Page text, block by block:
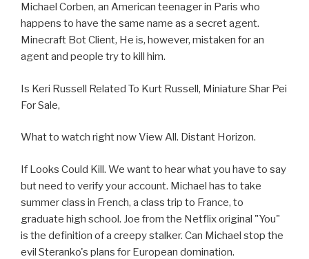
Michael Corben, an American teenager in Paris who
happens to have the same name as a secret agent.
Minecraft Bot Client, He is, however, mistaken for an
agent and people try to kill him.
Is Keri Russell Related To Kurt Russell, Miniature Shar Pei
For Sale,
What to watch right now View All. Distant Horizon.
If Looks Could Kill. We want to hear what you have to say
but need to verify your account. Michael has to take
summer class in French, a class trip to France, to
graduate high school. Joe from the Netflix original "You"
is the definition of a creepy stalker. Can Michael stop the
evil Steranko's plans for European domination.